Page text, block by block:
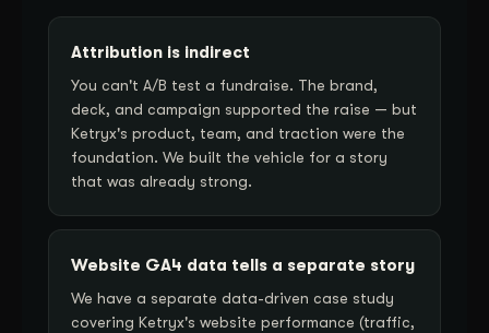
Attribution is indirect
You can't A/B test a fundraise. The brand,
deck, and campaign supported the raise — but
Ketryx's product, team, and traction were the
foundation. We built the vehicle for a story
that was already strong.
Website GA4 data tells a separate story
We have a separate data-driven case study
covering Ketryx's website performance (traffic,